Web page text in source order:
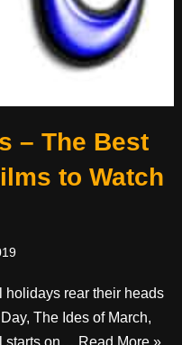
– The Best
to Watch
holidays rear their heads
The Ides of March,
starts on… Read More »